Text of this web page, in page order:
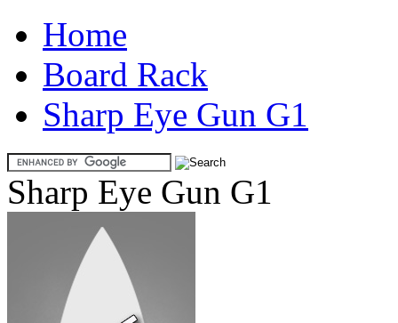
Home
Board Rack
Sharp Eye Gun G1
Sharp Eye Gun G1